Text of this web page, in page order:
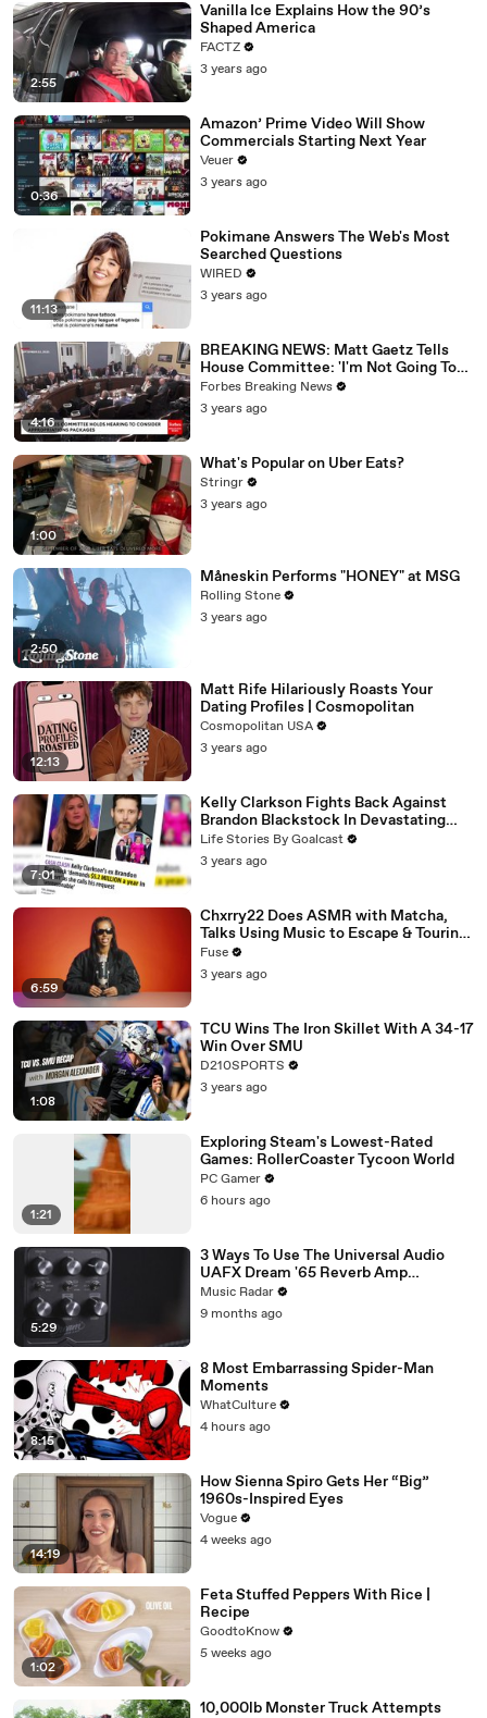
2:55
Vanilla Ice Explains How the 90’s
Shaped America
FACTZ
3 years ago
0:36
Amazon’ Prime Video Will Show
Commercials Starting Next Year
Veuer
3 years ago
11:13
Pokimane Answers The Web's Most
Searched Questions
WIRED
3 years ago
4:16
BREAKING NEWS: Matt Gaetz Tells
House Committee: 'I'm Not Going To
Vote For A Continuing Resolution'
Forbes Breaking News
3 years ago
1:00
What's Popular on Uber Eats?
Stringr
3 years ago
2:50
Måneskin Performs "HONEY" at MSG
Rolling Stone
3 years ago
12:13
Matt Rife Hilariously Roasts Your
Dating Profiles | Cosmopolitan
Cosmopolitan USA
3 years ago
7:01
Kelly Clarkson Fights Back Against
Brandon Blackstock In Devastating
Divorce Battle
Life Stories By Goalcast
3 years ago
6:59
Chxrry22 Does ASMR with Matcha,
Talks Using Music to Escape & Touring
with The Weeknd
Fuse
3 years ago
1:08
TCU Wins The Iron Skillet With A 34-17
Win Over SMU
D210SPORTS
3 years ago
1:21
Exploring Steam's Lowest-Rated
Games: RollerCoaster Tycoon World
PC Gamer
6 hours ago
5:29
3 Ways To Use The Universal Audio
UAFX Dream '65 Reverb Amp
Emulator Pedal
Music Radar
9 months ago
8:15
8 Most Embarrassing Spider-Man
Moments
WhatCulture
4 hours ago
14:19
How Sienna Spiro Gets Her “Big”
1960s-Inspired Eyes
Vogue
4 weeks ago
1:02
Feta Stuffed Peppers With Rice |
Recipe
GoodtoKnow
5 weeks ago
10,000lb Monster Truck Attempts